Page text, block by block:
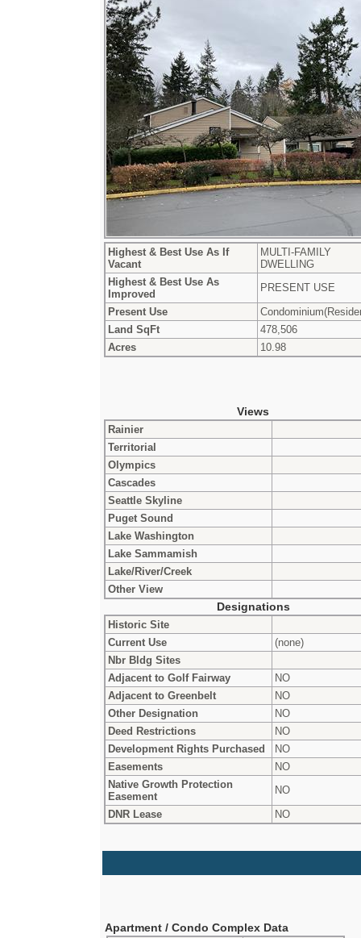
Highest & Best Use As If
Vacant
MULTI-FAMILY
DWELLING
Highest & Best Use As
Improved
PRESENT USE
Present Use
Land SqFt
478,506
Acres
10.98
Views
Rainier
Territorial
Olympics
Cascades
Seattle Skyline
Puget Sound
Lake Washington
Lake Sammamish
Lake/River/Creek
Other View
Designations
Historic Site
Current Use
(none)
Nbr Bldg Sites
Adjacent to Golf Fairway
NO
Adjacent to Greenbelt
NO
Other Designation
NO
Deed Restrictions
NO
Development Rights Purchased
NO
Easements
NO
Native Growth Protection
Easement
NO
DNR Lease
NO
Apartment / Condo Complex Data